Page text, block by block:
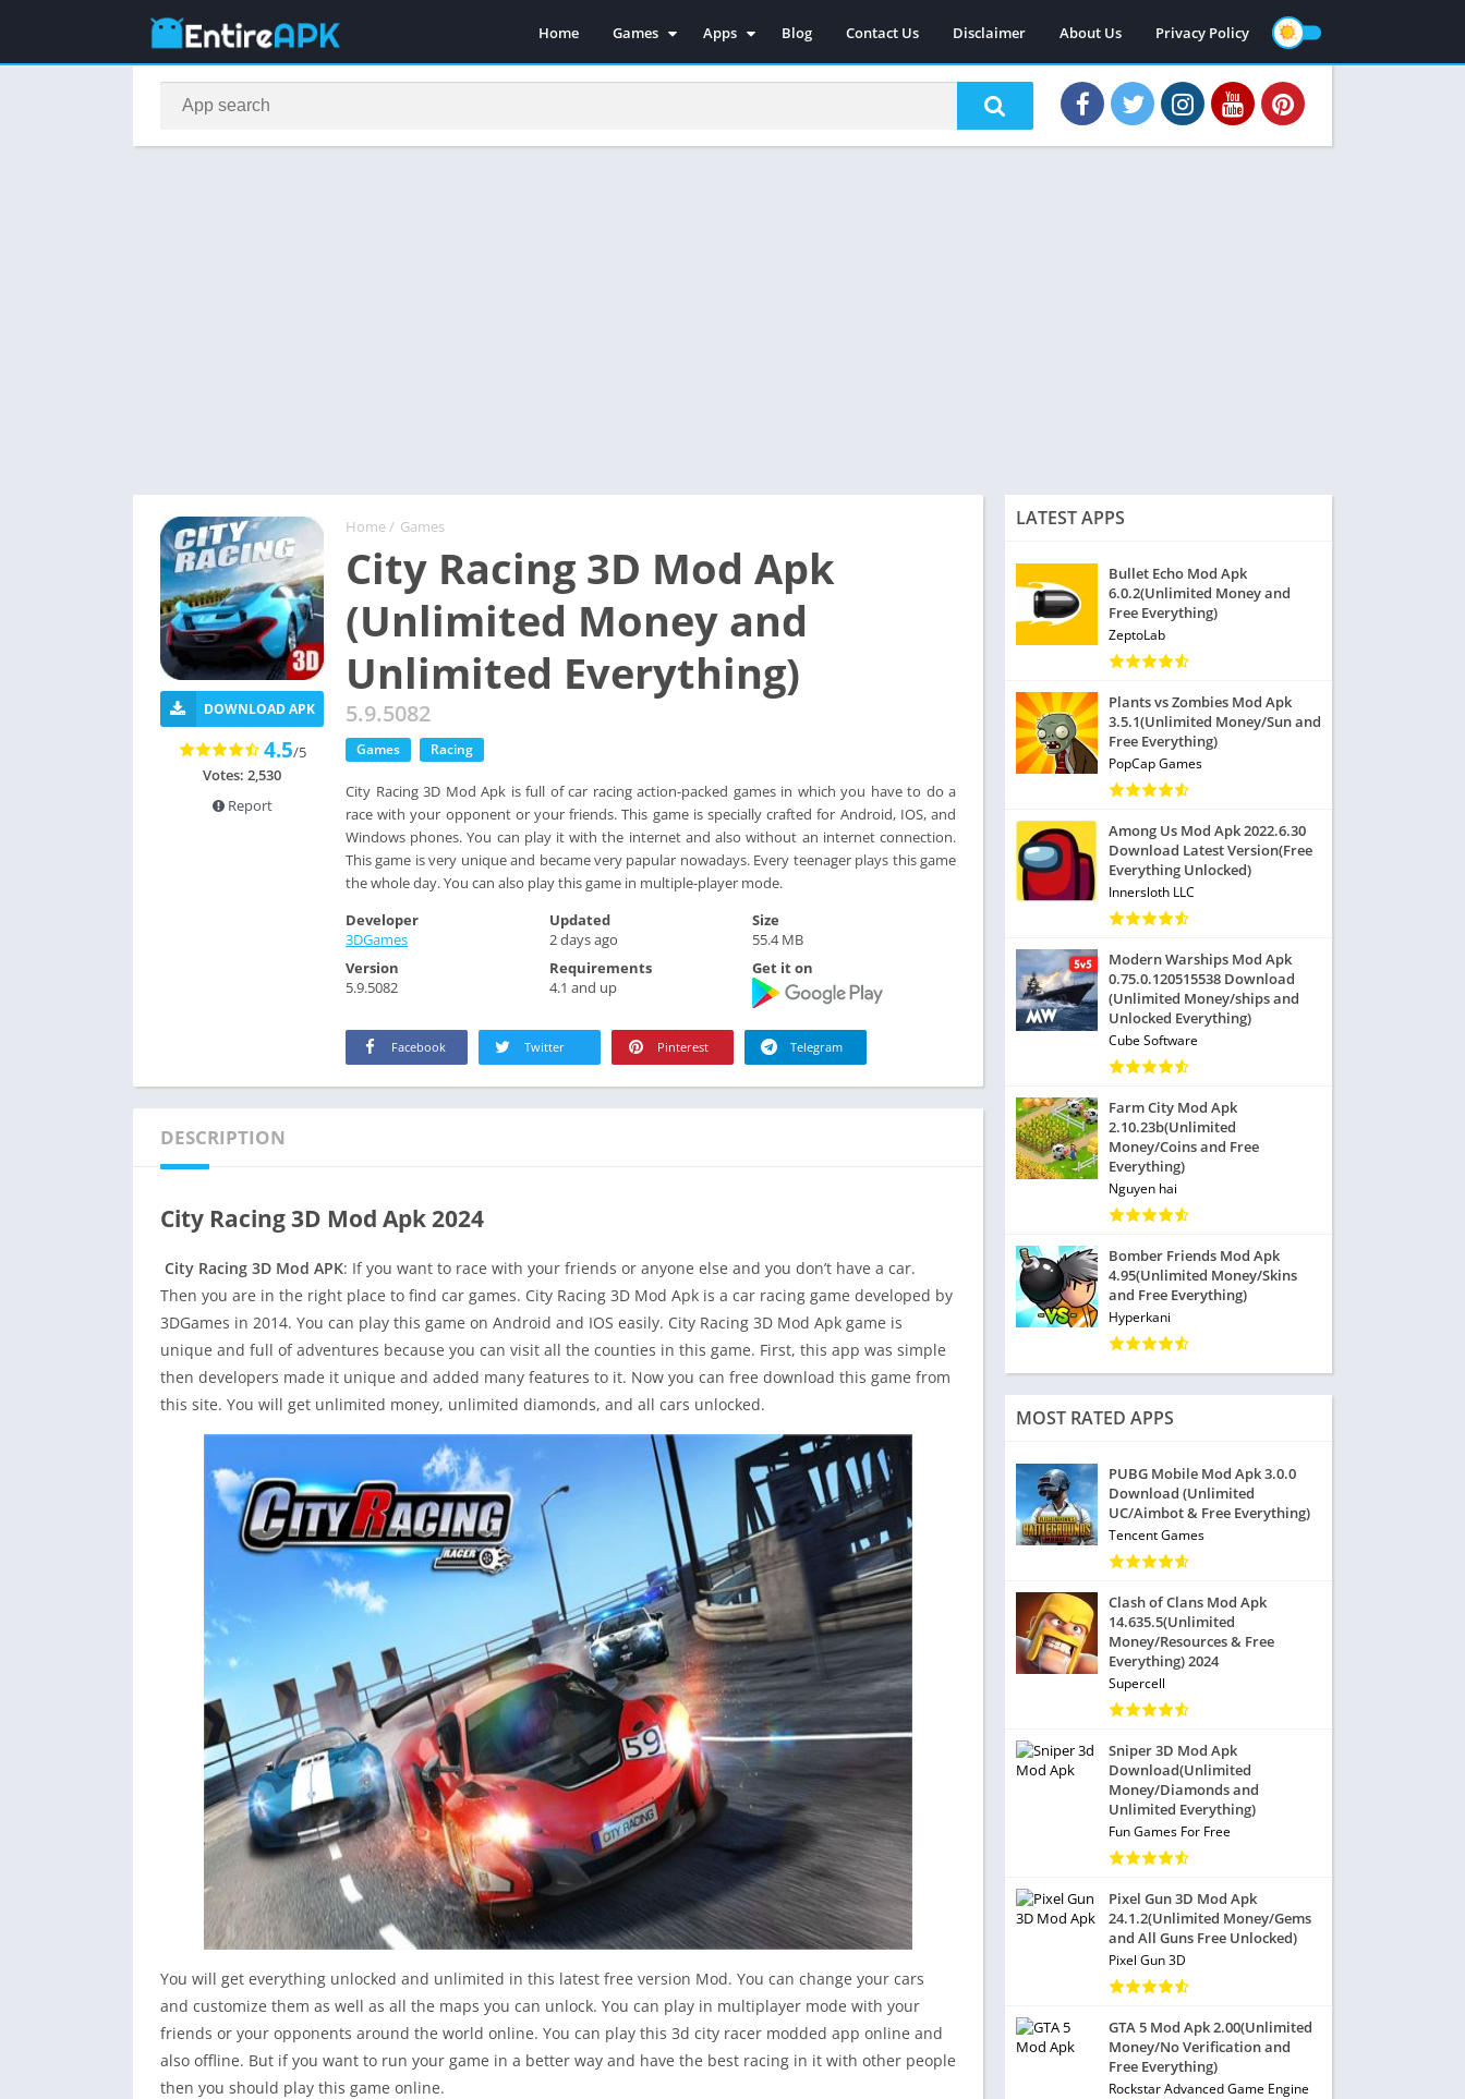
Home
Games
Action
Apps
Social
Blog Contact Us Disclaimer About Us Privacy Policy
Home/ Games
City Racing 3D Mod Apk
(Unlimited Money and
Unlimited Everything)
5.9.5082
Games Racing
City Racing 3D Mod Apk is full of car racing action-packed games in which you have to do a
race with your opponent or your friends. This game is specially crafted for Android, IOS, and
Windows phones. You can play it with the internet and also without an internet connection.
This game is very unique and became very papular nowadays. Every teenager plays this game
the whole day. You can also play this game in multiple-player mode.
DOWNLOAD APK
4.5/5
Votes: 2,530
Report
Developer
3DGames
Version
5.9.5082
Updated
2 days ago
Requirements
4.1 and up
Size
55.4 MB
Get it on
Facebook Twitter Pinterest Telegram
DESCRIPTION
City Racing 3D Mod Apk 2024
City Racing 3D Mod APK: If you want to race with your friends or anyone else and you don’t have a car.
Then you are in the right place to find car games. City Racing 3D Mod Apk is a car racing game developed by
3DGames in 2014. You can play this game on Android and IOS easily. City Racing 3D Mod Apk game is
unique and full of adventures because you can visit all the counties in this game. First, this app was simple
then developers made it unique and added many features to it. Now you can free download this game from
this site. You will get unlimited money, unlimited diamonds, and all cars unlocked.
You will get everything unlocked and unlimited in this latest free version Mod. You can change your cars
and customize them as well as all the maps you can unlock. You can play in multiplayer mode with your
friends or your opponents around the world online. You can play this 3d city racer modded app online and
also offline. But if you want to run your game in a better way and have the best racing in it with other people
then you should play this game online.
LATEST APPS
Bullet Echo Mod Apk
6.0.2(Unlimited Money and
Free Everything)
ZeptoLab
Plants vs Zombies Mod Apk
3.5.1(Unlimited Money/Sun and
Free Everything)
PopCap Games
Among Us Mod Apk 2022.6.30
Download Latest Version(Free
Everything Unlocked)
Innersloth LLC
Modern Warships Mod Apk
0.75.0.120515538 Download
(Unlimited Money/ships and
Unlocked Everything)
Cube Software
Farm City Mod Apk
2.10.23b(Unlimited
Money/Coins and Free
Everything)
Nguyen hai
Bomber Friends Mod Apk
4.95(Unlimited Money/Skins
and Free Everything)
Hyperkani
MOST RATED APPS
PUBG Mobile Mod Apk 3.0.0
Download (Unlimited
UC/Aimbot & Free Everything)
Tencent Games
Clash of Clans Mod Apk
14.635.5(Unlimited
Money/Resources & Free
Everything) 2024
Supercell
Sniper 3D Mod Apk
Download(Unlimited
Money/Diamonds and
Unlimited Everything)
Fun Games For Free
Pixel Gun 3D Mod Apk
24.1.2(Unlimited Money/Gems
and All Guns Free Unlocked)
Pixel Gun 3D
GTA 5 Mod Apk 2.00(Unlimited
Money/No Verification and
Free Everything)
Rockstar Advanced Game Engine